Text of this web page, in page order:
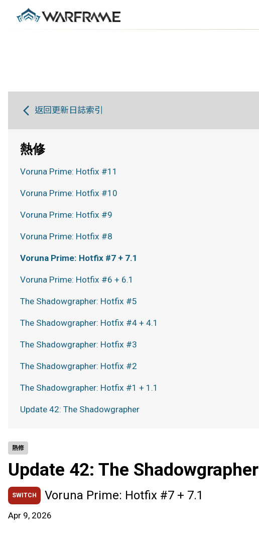
熱修
Update 42: The Shadowgrapher
SWITCH Voruna Prime: Hotfix #7 + 7.1
Apr 9, 2026
返回更新日誌索引
熱修
Voruna Prime: Hotfix #11
Voruna Prime: Hotfix #10
Voruna Prime: Hotfix #9
Voruna Prime: Hotfix #8
Voruna Prime: Hotfix #7 + 7.1
Voruna Prime: Hotfix #6 + 6.1
The Shadowgrapher: Hotfix #5
The Shadowgrapher: Hotfix #4 + 4.1
The Shadowgrapher: Hotfix #3
The Shadowgrapher: Hotfix #2
The Shadowgrapher: Hotfix #1 + 1.1
Update 42: The Shadowgrapher